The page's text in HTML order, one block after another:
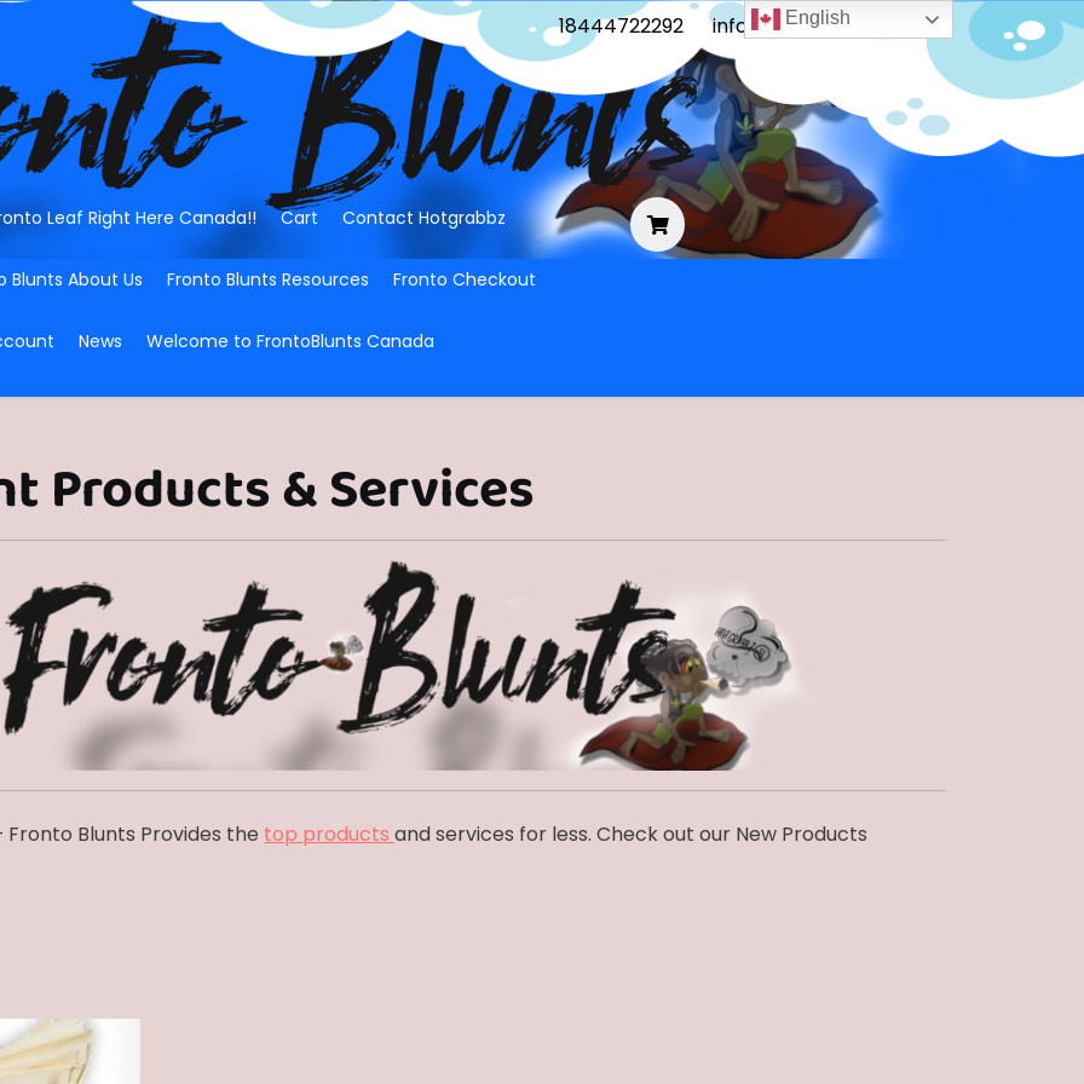
18444722292 info@frontoblunts.com
Leaf Right Here Canada!! Cart Contact Hotgrabbz
Blunts About Us Fronto Blunts Resources Fronto Checkout
News Welcome to FrontoBlunts Canada
Products & Services
Fronto Blunts Provides the top products and services for less. Check out our New Products
English